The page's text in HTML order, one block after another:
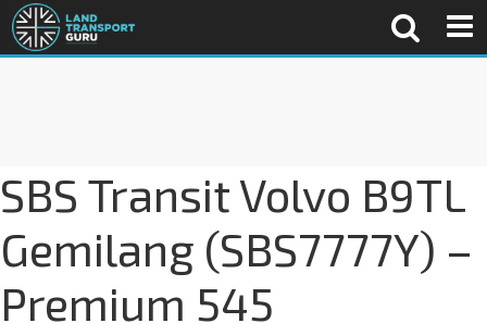
SBS Transit Volvo B9TL
Gemilang (SBS7777Y) –
Premium 545